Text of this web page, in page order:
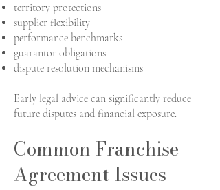
territory protections
supplier flexibility
performance benchmarks
guarantor obligations
dispute resolution mechanisms
Early legal advice can significantly reduce
future disputes and financial exposure.
Common Franchise
Agreement Issues